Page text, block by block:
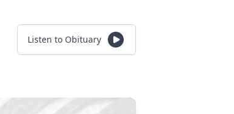
Listen to Obituary